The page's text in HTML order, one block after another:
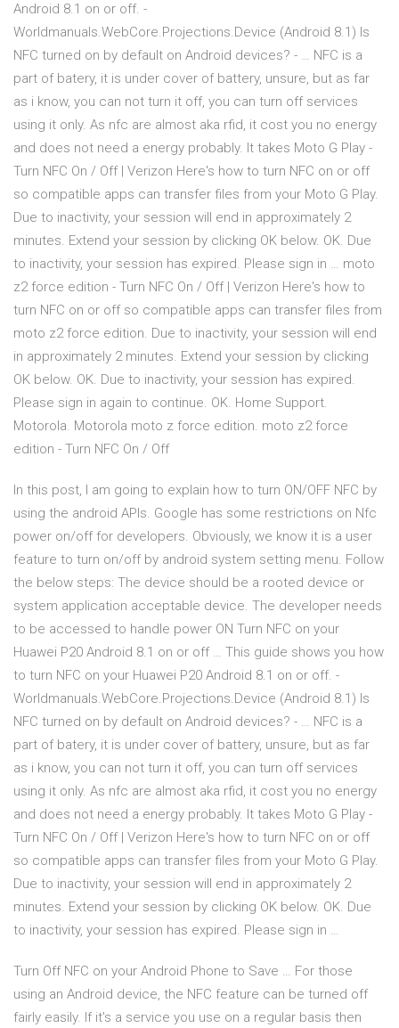
Android 8.1 on or off. -
Worldmanuals.WebCore.Projections.Device (Android 8.1) Is
NFC turned on by default on Android devices? - … NFC is a
part of batery, it is under cover of battery, unsure, but as far
as i know, you can not turn it off, you can turn off services
using it only. As nfc are almost aka rfid, it cost you no energy
and does not need a energy probably. It takes Moto G Play -
Turn NFC On / Off | Verizon Here's how to turn NFC on or off
so compatible apps can transfer files from your Moto G Play.
Due to inactivity, your session will end in approximately 2
minutes. Extend your session by clicking OK below. OK. Due
to inactivity, your session has expired. Please sign in … moto
z2 force edition - Turn NFC On / Off | Verizon Here's how to
turn NFC on or off so compatible apps can transfer files from
moto z2 force edition. Due to inactivity, your session will end
in approximately 2 minutes. Extend your session by clicking
OK below. OK. Due to inactivity, your session has expired.
Please sign in again to continue. OK. Home Support.
Motorola. Motorola moto z force edition. moto z2 force
edition - Turn NFC On / Off
In this post, I am going to explain how to turn ON/OFF NFC by
using the android APIs. Google has some restrictions on Nfc
power on/off for developers. Obviously, we know it is a user
feature to turn on/off by android system setting menu. Follow
the below steps: The device should be a rooted device or
system application acceptable device. The developer needs
to be accessed to handle power ON Turn NFC on your
Huawei P20 Android 8.1 on or off … This guide shows you how
to turn NFC on your Huawei P20 Android 8.1 on or off. -
Worldmanuals.WebCore.Projections.Device (Android 8.1) Is
NFC turned on by default on Android devices? - … NFC is a
part of batery, it is under cover of battery, unsure, but as far
as i know, you can not turn it off, you can turn off services
using it only. As nfc are almost aka rfid, it cost you no energy
and does not need a energy probably. It takes Moto G Play -
Turn NFC On / Off | Verizon Here's how to turn NFC on or off
so compatible apps can transfer files from your Moto G Play.
Due to inactivity, your session will end in approximately 2
minutes. Extend your session by clicking OK below. OK. Due
to inactivity, your session has expired. Please sign in …
Turn Off NFC on your Android Phone to Save … For those
using an Android device, the NFC feature can be turned off
fairly easily. If it's a service you use on a regular basis then